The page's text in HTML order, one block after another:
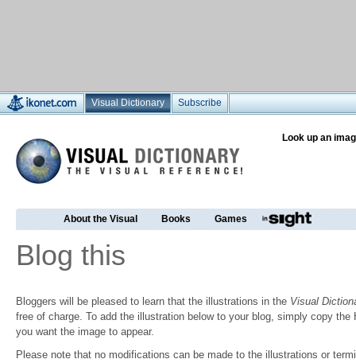
Visual Dictionary Subscribe
Look up an
About the Visual Books Games
Blog this
Bloggers will be pleased to learn that the illustrations in the Visual
free of charge. To add the illustration below to your blog, simply copy the
you want the image to appear.
Please note that no modifications can be made to the illustrations or